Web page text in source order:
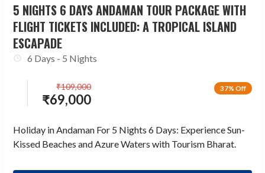
5 NIGHTS 6 DAYS ANDAMAN TOUR PACKAGE WITH
FLIGHT TICKETS INCLUDED: A TROPICAL ISLAND
ESCAPADE
6 Days - 5 Nights
37% Off
₹69,000
₹109,000
Holiday in Andaman For 5 Nights 6 Days: Experience Sun-
Kissed Beaches and Azure Waters with Tourism Bharat.